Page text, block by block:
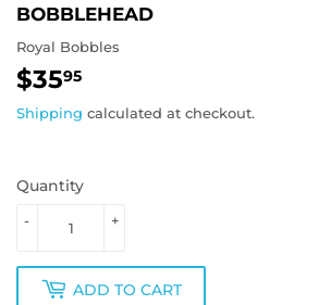
BOBBLEHEAD
Royal Bobbles
$3595
Shipping calculated at checkout.
Quantity
+
-
ADD TO CART